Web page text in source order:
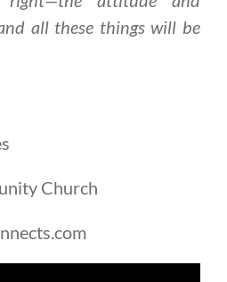
all these things will be
Church